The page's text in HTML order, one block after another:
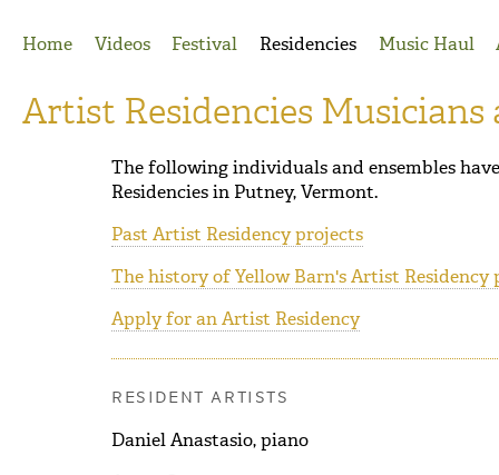
Home
Videos Festival Residencies Music Haul
Artist Residencies Musicians
The following individuals and ensembles
Residencies in Putney, Vermont.
Past Artist Residency projects
The history of Yellow Barn's Artist Residency
Apply for an Artist Residency
RESIDENT ARTISTS
Daniel Anastasio, piano